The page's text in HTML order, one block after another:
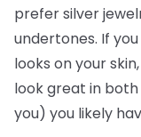
prefer silver
undertones. If
looks on your
look great in
you) you likely